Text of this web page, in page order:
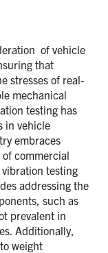
of vehicle
that
stresses of real-
mechanical
testing has
in vehicle
embraces
commercial
testing
addressing the
such as
prevalent in
Additionally,
weight